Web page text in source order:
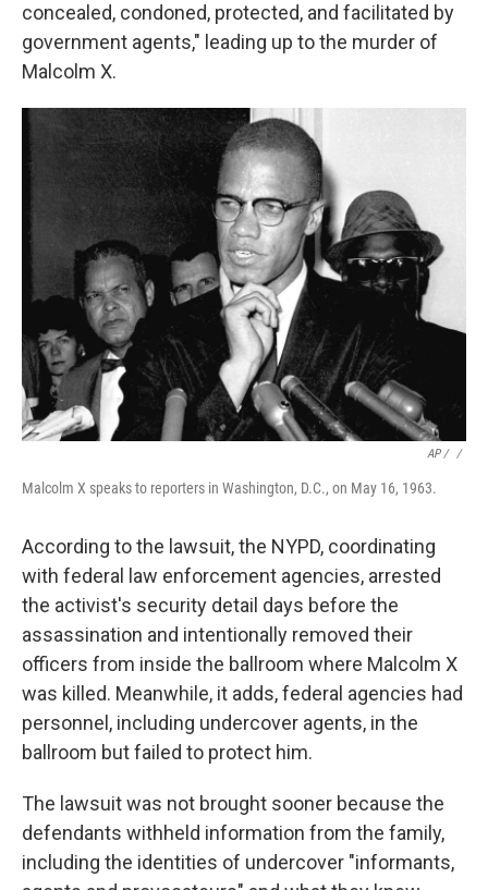
concealed, condoned, protected, and facilitated by
government agents," leading up to the murder of
Malcolm X.
AP / ‎ /
Malcolm X speaks to reporters in Washington, D.C., on May 16, 1963.
According to the lawsuit, the NYPD, coordinating
with federal law enforcement agencies, arrested
the activist's security detail days before the
assassination and intentionally removed their
officers from inside the ballroom where Malcolm X
was killed. Meanwhile, it adds, federal agencies had
personnel, including undercover agents, in the
ballroom but failed to protect him.
The lawsuit was not brought sooner because the
defendants withheld information from the family,
including the identities of undercover "informants,